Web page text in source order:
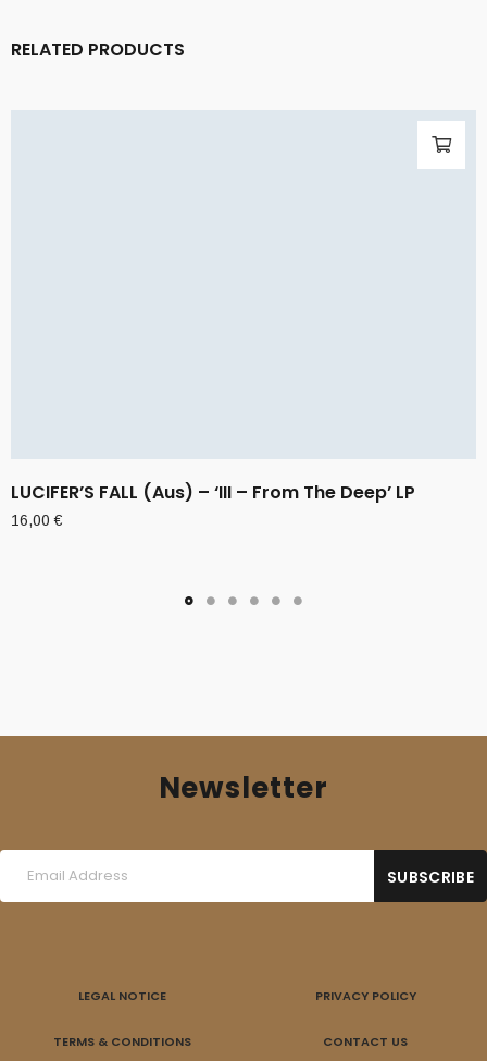
RELATED PRODUCTS
LUCIFER’S FALL (Aus) – ‘III – From The Deep’ LP
16,00€
Newsletter
LEGAL NOTICE PRIVACY POLICY
TERMS & CONDITIONS
CONTACT US